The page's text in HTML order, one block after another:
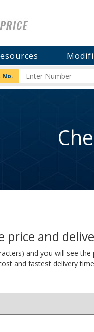
No.
price and
and you will see
and fastest delivery